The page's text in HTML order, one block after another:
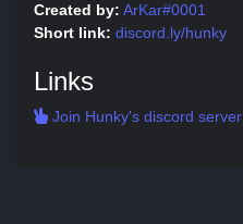
Created by: ArKar#0001
Short link: discord.ly/hunky
Links
Join Hunky's discord server